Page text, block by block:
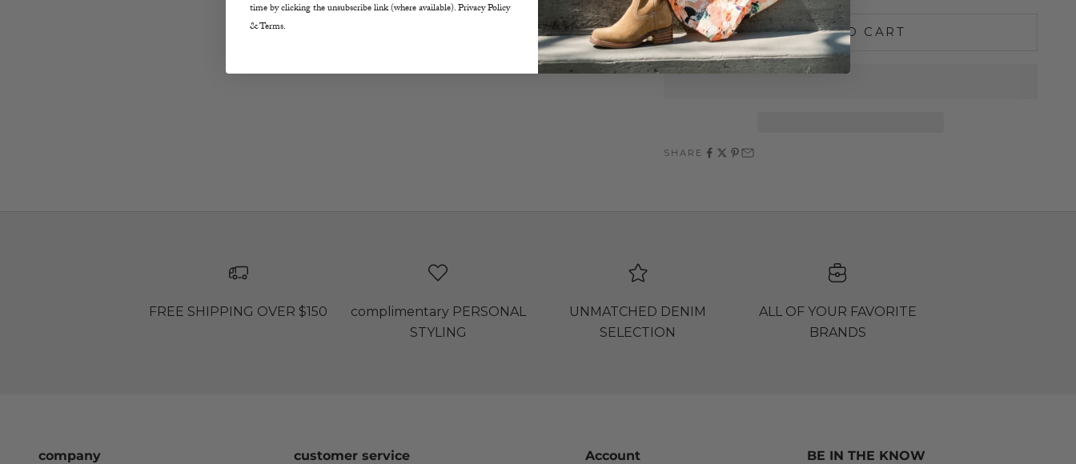
ADD TO CART
SHARE
FREE SHIPPING OVER $150
complimentary PERSONAL
STYLING
UNMATCHED DENIM
SELECTION
ALL OF YOUR FAVORITE
BRANDS
company customer service Account BE IN THE KNOW
time by clicking the unsubscribe link (where available). Privacy Policy
& Terms.